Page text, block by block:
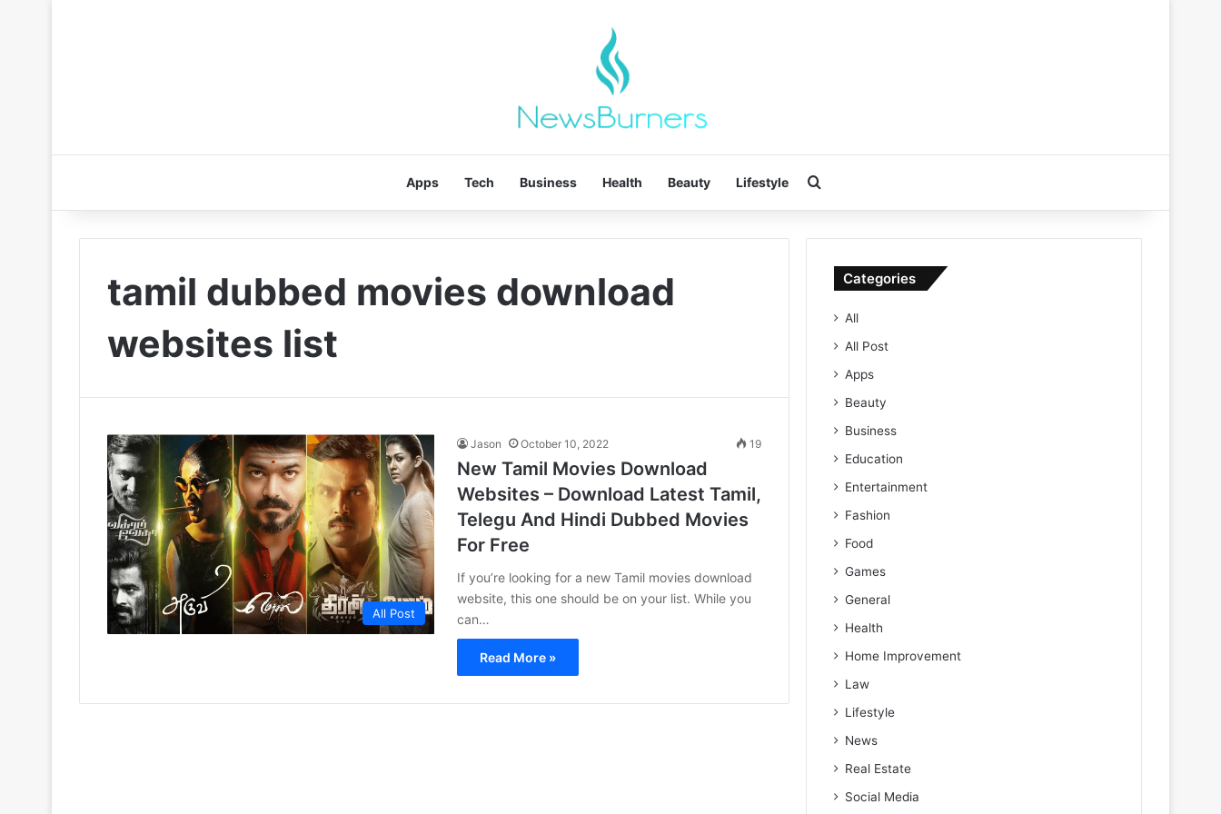
Apps Tech Business Health Beauty Lifestyle
tamil dubbed movies download
websites list
All Post
Jason October 10, 2022 19
New Tamil Movies Download
Websites – Download Latest Tamil,
Telegu And Hindi Dubbed Movies
For Free
If you’re looking for a new Tamil movies download
website, this one should be on your list. While you
can…
Read More »
Categories
All
All Post
Apps
Beauty
Business
Education
Entertainment
Fashion
Food
Games
General
Health
Home Improvement
Law
Lifestyle
News
Real Estate
Social Media